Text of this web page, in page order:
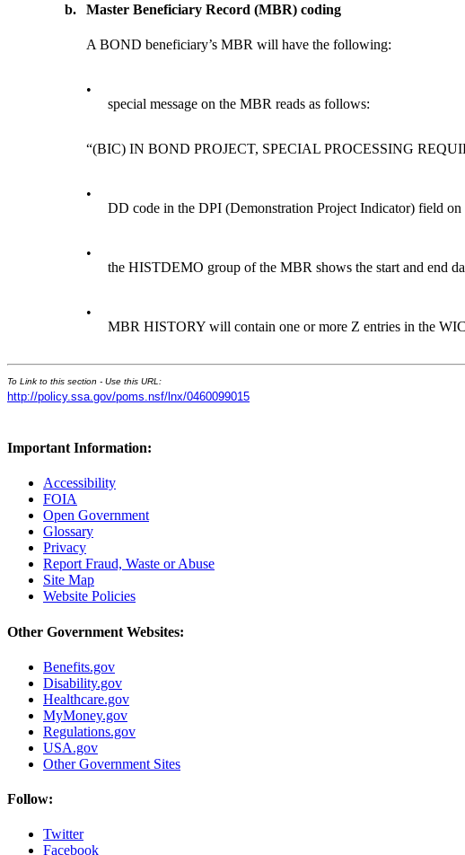
b. Master Beneficiary Record (MBR) coding
A BOND beneficiary’s MBR will have the following:
•
special message on the MBR reads as follows:
“(BIC) IN BOND PROJECT, SPECIAL PROCESSING
•
DD code in the DPI (Demonstration Project Indicator) field
•
the HISTDEMO group of the MBR shows the start and end
•
MBR HISTORY will contain one or more Z entries in the
To Link to this section - Use this URL:
http://policy.ssa.gov/poms.nsf/lnx/0460099015
Important Information:
Accessibility
FOIA
Open Government
Glossary
Privacy
Report Fraud, Waste or Abuse
Site Map
Website Policies
Other Government Websites:
Benefits.gov
Disability.gov
Healthcare.gov
MyMoney.gov
Regulations.gov
USA.gov
Other Government Sites
Follow:
Twitter
Facebook